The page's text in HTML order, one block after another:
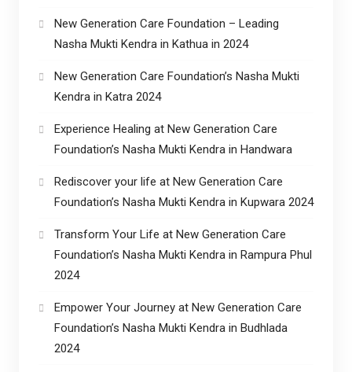
New Generation Care Foundation – Leading
Nasha Mukti Kendra in Kathua in 2024
New Generation Care Foundation’s Nasha Mukti
Kendra in Katra 2024
Experience Healing at New Generation Care
Foundation’s Nasha Mukti Kendra in Handwara
Rediscover your life at New Generation Care
Foundation’s Nasha Mukti Kendra in Kupwara 2024
Transform Your Life at New Generation Care
Foundation’s Nasha Mukti Kendra in Rampura Phul
2024
Empower Your Journey at New Generation Care
Foundation’s Nasha Mukti Kendra in Budhlada
2024